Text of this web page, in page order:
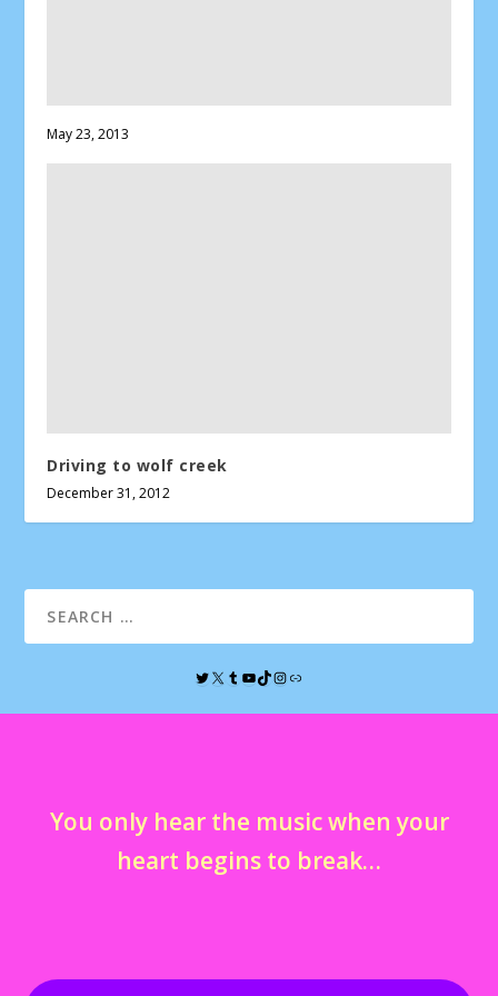
May 23, 2013
Driving to wolf creek
December 31, 2012
You only hear the music when your
heart begins to break…